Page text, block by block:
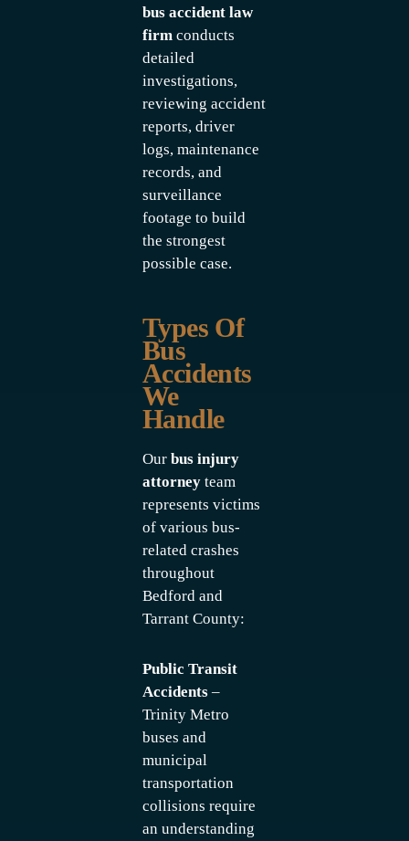
bus accident law
firm conducts
detailed
investigations,
reviewing accident
reports, driver
logs, maintenance
records, and
surveillance
footage to build
the strongest
possible case.
Types Of
Bus
Accidents
We
Handle
Our bus injury
attorney team
represents victims
of various bus-
related crashes
throughout
Bedford and
Tarrant County:
Public Transit
Accidents –
Trinity Metro
buses and
municipal
transportation
collisions require
an understanding